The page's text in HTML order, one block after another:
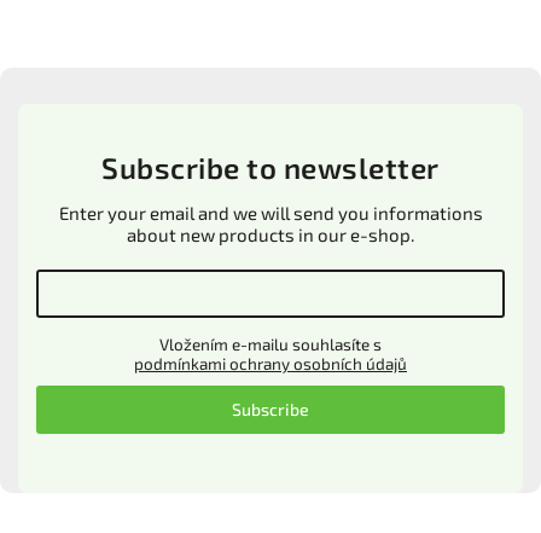
Subscribe to newsletter
Enter your email and we will send you informations
about new products in our e-shop.
podmínkami ochrany osobních údajů
Subscribe